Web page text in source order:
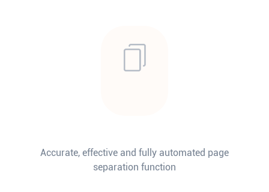
Accurate, effective and fully automated page
separation function